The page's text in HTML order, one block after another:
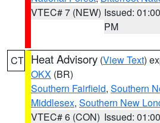
VTEC# 7 (NEW) Issued: 01:00
PM
CT Heat Advisory (View Text)
OKX (BR)
Southern Fairfield, Southern
Middlesex, Southern New
VTEC# 6 (CON) Issued: 01:00